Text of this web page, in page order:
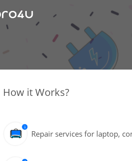
How it Works?
Repair services for laptop,